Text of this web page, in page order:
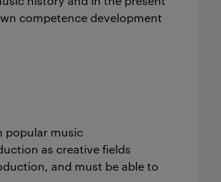
competence development
popular music
as creative fields
and must be able to